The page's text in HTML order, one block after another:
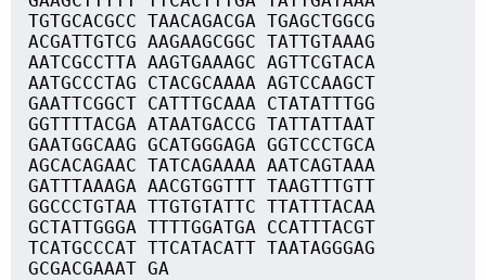
TGTGCACGCC TAACAGACGA TGAGCTGGCG
ACGATTGTCG AAGAAGCGGC TATTGTAAAG
AATCGCCTTA AAGTGAAAGC AGTTCGTACA
AATGCCCTAG CTACGCAAAA AGTCCAAGCT
GAATTCGGCT CATTTGCAAA CTATATTTGG
GGTTTTACGA ATAATGACCG TATTATTAAT
GAATGGCAAG GCATGGGAGA GGTCCCTGCA
AGCACAGAAC TATCAGAAAA AATCAGTAAA
GATTTAAAGA AACGTGGTTT TAAGTTTGTT
GGCCCTGTAA TTGTGTATTC TTATTTACAA
GCTATTGGGA TTTTGGATGA CCATTTACGT
TCATGCCCAT TTCATACATT TAATAGGGAG
GCGACGAAAT GA